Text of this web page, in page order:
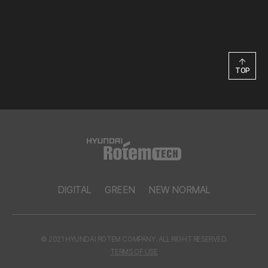
TOP
DIGITAL GREEN NEW NORMAL
© 2021 HYUNDAI ROTEM COMPANY. ALL RIGHT RESERVED.
TERMS OF USE